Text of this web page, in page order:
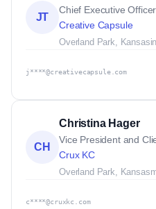
JT
Chief Executive Officer
Creative Capsule
Overland Park, Kansas
j****@creativecapsule.com
CH
Christina Hager
Vice President and
Crux KC
Overland Park, Kansas
c****@cruxkc.com